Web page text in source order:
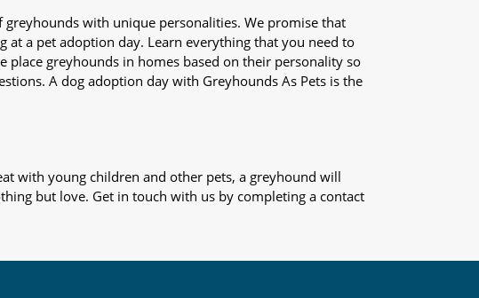
with unique personalities. We promise that
at a pet adoption day. Learn everything that you need to
greyhounds in homes based on their personality so
A dog adoption day with Greyhounds As Pets is the
with young children and other pets, a greyhound will
but love. Get in touch with us by completing a contact